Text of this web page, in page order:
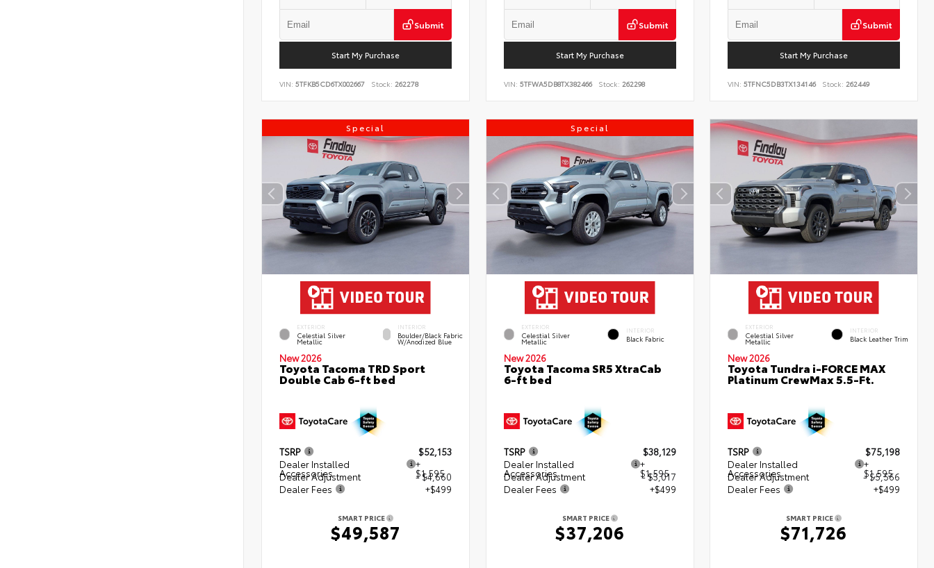
Submit
Start My Purchase
VIN: 5TFKB5CD6TX002667 Stock: 262278
Submit
Start My Purchase
VIN: 5TFWA5DB8TX382466 Stock: 262298
Submit
Start My Purchase
VIN:5TFNC5DB3TX134146 Stock: 262449
Special
EXTERIOR
Celestial Silver
Metallic
INTERIOR
Boulder/Black Fabric
W/Anodized Blue
New 2026
Toyota Tacoma TRD Sport
Double Cab 6-ft bed
TSRP
$52,153
Dealer Installed
Accessories
+
$1,595
Dealer Adjustment
- $4,660
Dealer Fees
+$499
SMART PRICE
$49,587
Special
EXTERIOR
Celestial Silver
Metallic
INTERIOR
Black Fabric
New 2026
Toyota Tacoma SR5 XtraCab
6-ft bed
TSRP
$38,129
Dealer Installed
Accessories
+
$1,595
Dealer Adjustment
- $3,017
Dealer Fees
+$499
SMART PRICE
$37,206
EXTERIOR
Celestial Silver
Metallic
INTERIOR
Black Leather Trim
New 2026
Toyota Tundra i-FORCE MAX
Platinum CrewMax 5.5-Ft.
TSRP
$75,198
Dealer Installed
Accessories
+
$1,595
Dealer Adjustment
- $5,566
Dealer Fees
+$499
SMART PRICE
$71,726